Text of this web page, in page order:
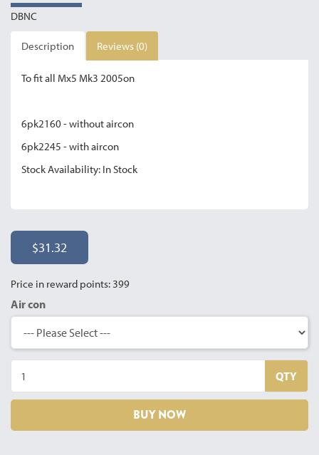
DBNC
Description Reviews (0)
To fit all Mx5 Mk3 2005on
6pk2160 - without aircon
6pk2245 - with aircon
Stock Availability: In Stock
$31.32
Price in reward points: 399
Air con
QTY
BUY NOW